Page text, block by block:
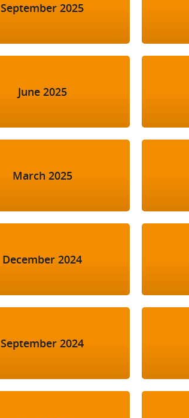
September 2025
June 2025
March 2025
December 2024
September 2024